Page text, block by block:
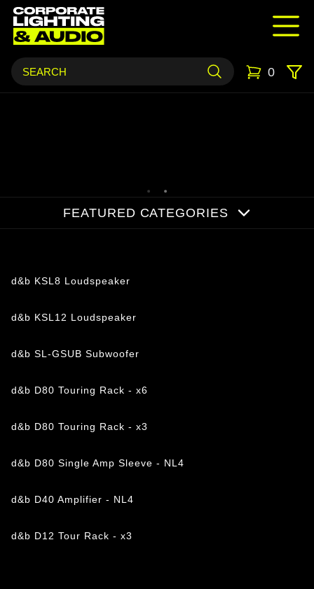
0
FEATURED CATEGORIES
d&b KSL8 Loudspeaker
d&b KSL12 Loudspeaker
d&b SL-GSUB Subwoofer
d&b D80 Touring Rack - x6
d&b D80 Touring Rack - x3
d&b D80 Single Amp Sleeve - NL4
d&b D40 Amplifier - NL4
d&b D12 Tour Rack - x3